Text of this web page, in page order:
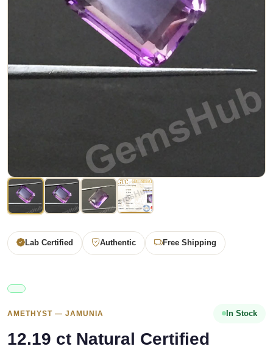
Lab Certified Authentic Free Shipping
AMETHYST — JAMUNIA In Stock
12.19 ct Natural Certified